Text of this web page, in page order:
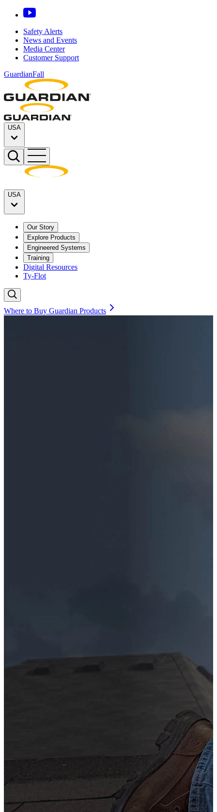
Safety Alerts
News and Events
Media Center
Customer Support
GuardianFall
USA
USA
Our Story
Explore Products
Engineered Systems
Training
Digital Resources
Ty-Flot
Where to Buy Guardian Products